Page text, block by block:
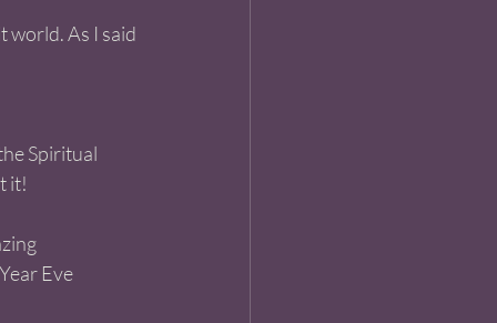
world. As I said
Spiritual
it!
Eve